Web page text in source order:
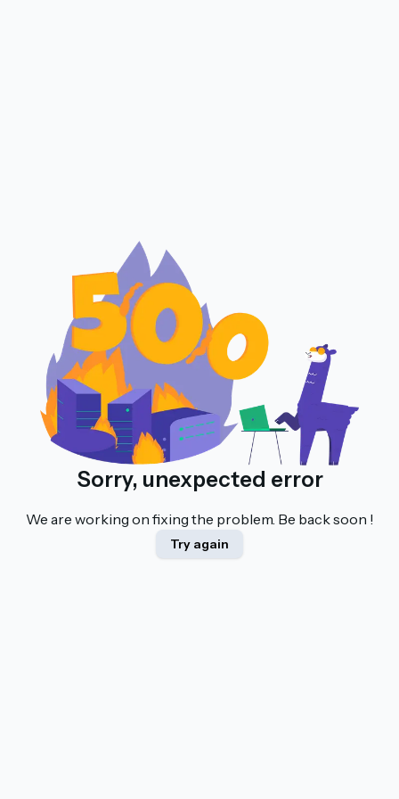
Sorry, unexpected error
We are working on fixing the problem. Be back soon !
Try again